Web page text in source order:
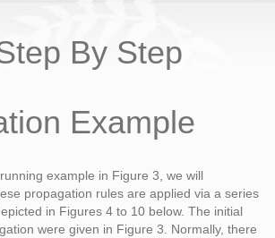
By Step
Example
example in Figure 3, we will
propagation rules are applied via a series
in Figures 4 to 10 below. The initial
were given in Figure 3. Normally, there